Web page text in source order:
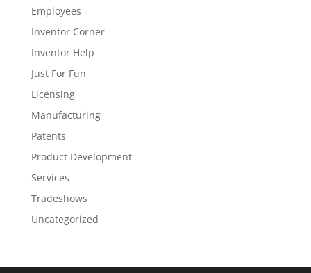
Employees
Inventor Corner
Inventor Help
Just For Fun
Licensing
Manufacturing
Patents
Product Development
Services
Tradeshows
Uncategorized